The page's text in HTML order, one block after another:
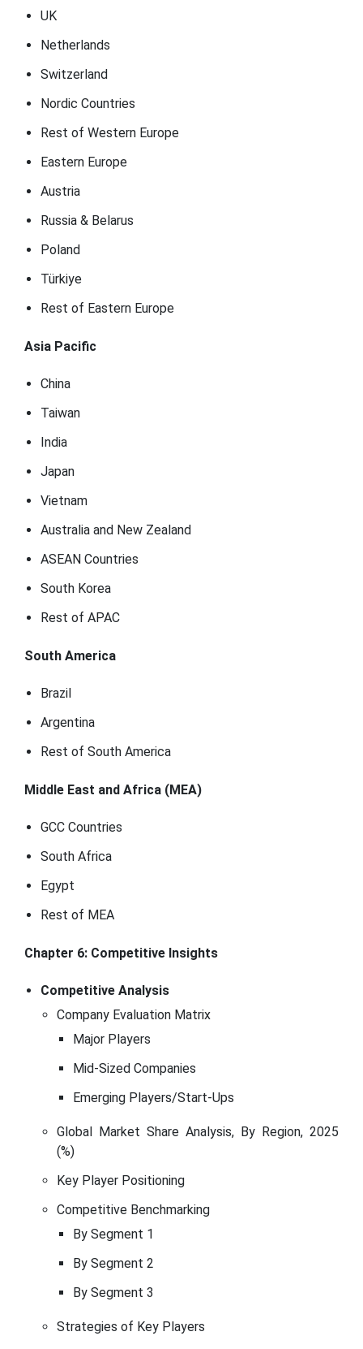
UK
Netherlands
Switzerland
Nordic Countries
Rest of Western Europe
Eastern Europe
Austria
Russia & Belarus
Poland
Türkiye
Rest of Eastern Europe
Asia Pacific
China
Taiwan
India
Japan
Vietnam
Australia and New Zealand
ASEAN Countries
South Korea
Rest of APAC
South America
Brazil
Argentina
Rest of South America
Middle East and Africa (MEA)
GCC Countries
South Africa
Egypt
Rest of MEA
Chapter 6: Competitive Insights
Competitive Analysis
Company Evaluation Matrix
Major Players
Mid-Sized Companies
Emerging Players/Start-Ups
Global Market Share Analysis, By Region, 2025
(%)
Key Player Positioning
Competitive Benchmarking
By Segment 1
By Segment 2
By Segment 3
Strategies of Key Players